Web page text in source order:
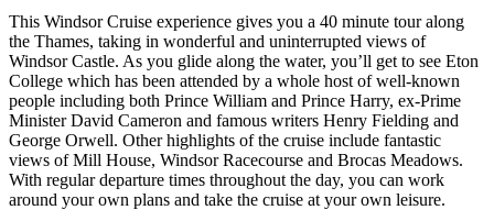
This Windsor Cruise experience gives you a 40 minute tour along
the Thames, taking in wonderful and uninterrupted views of
Windsor Castle. As you glide along the water, you’ll get to see Eton
College which has been attended by a whole host of well-known
people including both Prince William and Prince Harry, ex-Prime
Minister David Cameron and famous writers Henry Fielding and
George Orwell. Other highlights of the cruise include fantastic
views of Mill House, Windsor Racecourse and Brocas Meadows.
With regular departure times throughout the day, you can work
around your own plans and take the cruise at your own leisure.